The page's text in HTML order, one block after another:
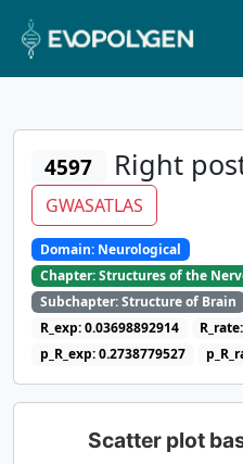
4597 Right
GWASATLAS
Domain: Neurological
Chapter: Structures of the
Subchapter: Structure of Brain
R_exp: 0.03698892914
p_R_exp: 0.2738779527
Scatter plot